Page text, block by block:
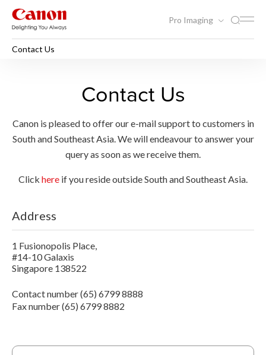
Pro Imaging
Contact Us
Contact Us
Canon is pleased to offer our e-mail support to customers in
South and Southeast Asia. We will endeavour to answer your
query as soon as we receive them.
Click here if you reside outside South and Southeast Asia.
Address
1 Fusionopolis Place,
#14-10 Galaxis
Singapore 138522
Contact number (65) 6799 8888
Fax number (65) 6799 8882